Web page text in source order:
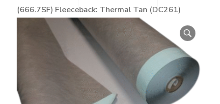
(666.7SF) Fleeceback: Thermal Tan (DC261)